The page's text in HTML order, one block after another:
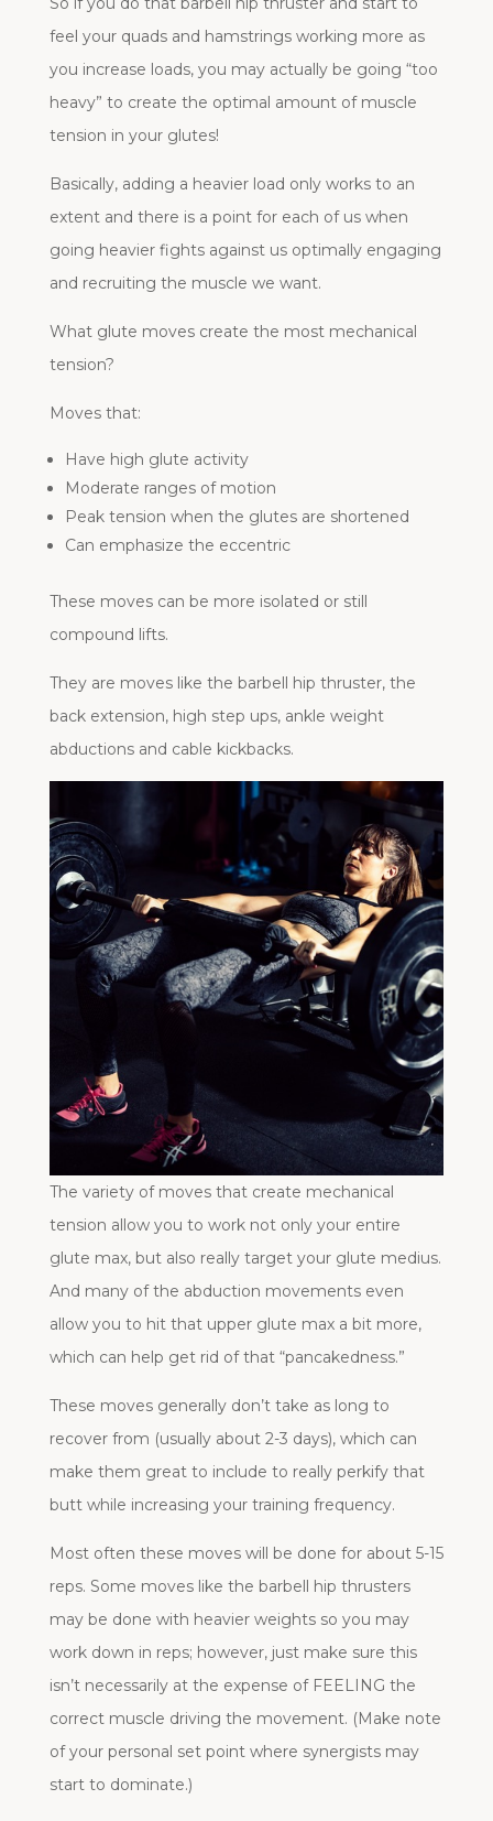
feel your quads and hamstrings working more as
you increase loads, you may actually be going “too
heavy” to create the optimal amount of muscle
tension in your glutes!
Basically, adding a heavier load only works to an
extent and there is a point for each of us when
going heavier fights against us optimally engaging
and recruiting the muscle we want.
What glute moves create the most mechanical
tension?
Moves that:
Have high glute activity
Moderate ranges of motion
Peak tension when the glutes are shortened
Can emphasize the eccentric
These moves can be more isolated or still
compound lifts.
They are moves like the barbell hip thruster, the
back extension, high step ups, ankle weight
abductions and cable kickbacks.
The variety of moves that create mechanical
tension allow you to work not only your entire
glute max, but also really target your glute medius.
And many of the abduction movements even
allow you to hit that upper glute max a bit more,
which can help get rid of that “pancakedness.”
These moves generally don’t take as long to
recover from (usually about 2-3 days), which can
make them great to include to really perkify that
butt while increasing your training frequency.
Most often these moves will be done for about 5-15
reps. Some moves like the barbell hip thrusters
may be done with heavier weights so you may
work down in reps; however, just make sure this
isn’t necessarily at the expense of FEELING the
correct muscle driving the movement. (Make note
of your personal set point where synergists may
start to dominate.)